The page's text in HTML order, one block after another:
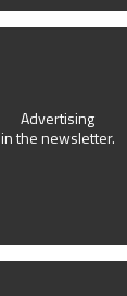
Advertising
in the newsletter.